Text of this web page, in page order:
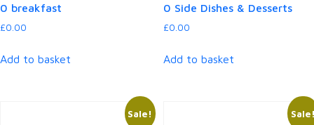
0 breakfast
£0.00
Add to basket
0 Side Dishes & Desserts
£0.00
Add to basket
Sale!